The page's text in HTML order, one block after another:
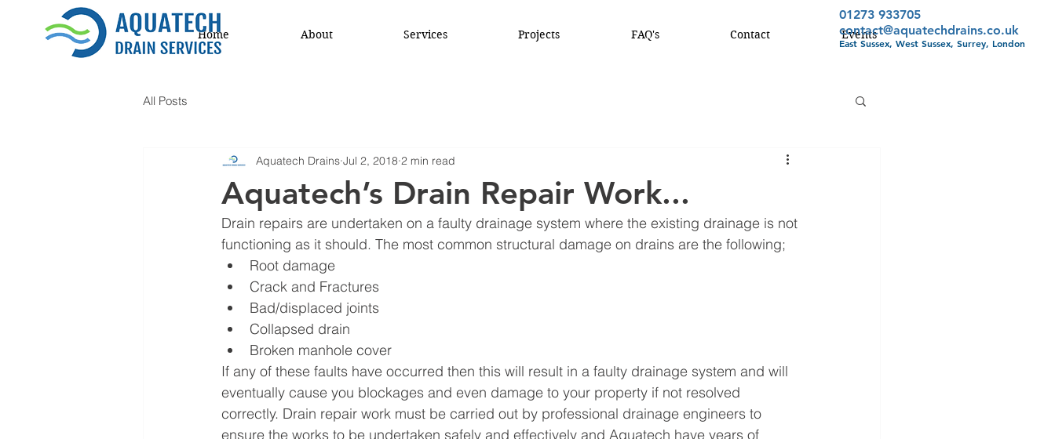
01273 933705
contact@aquatechdrains.co.uk
East Sussex, West Sussex, Surrey, London
Home About Services Projects FAQ's Contact Events
All Posts
Aquatech’s Drain Repair Work...
Aquatech Drains Jul 2, 2018 2 min read
Drain repairs are undertaken on a faulty drainage system where the existing drainage is not
functioning as it should. The most common structural damage on drains are the following;
Root damage
Crack and Fractures
Bad/displaced joints
Collapsed drain
Broken manhole cover
If any of these faults have occurred then this will result in a faulty drainage system and will
eventually cause you blockages and even damage to your property if not resolved
correctly. Drain repair work must be carried out by professional drainage engineers to
ensure the works to be undertaken safely and effectively and Aquatech have years of